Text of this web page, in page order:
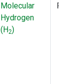
Molecular
Hydrogen
(H2)